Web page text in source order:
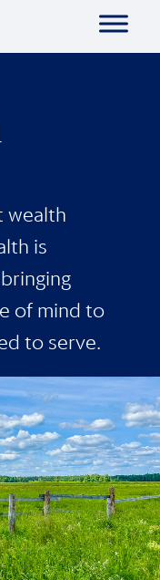
wealth
is
of mind to
to serve.